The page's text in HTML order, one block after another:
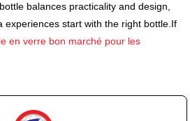
balances practicality and design,
experiences start with the right bottle.If
en verre bon marché pour les